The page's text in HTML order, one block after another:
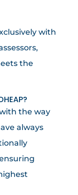
with
the
the way
always